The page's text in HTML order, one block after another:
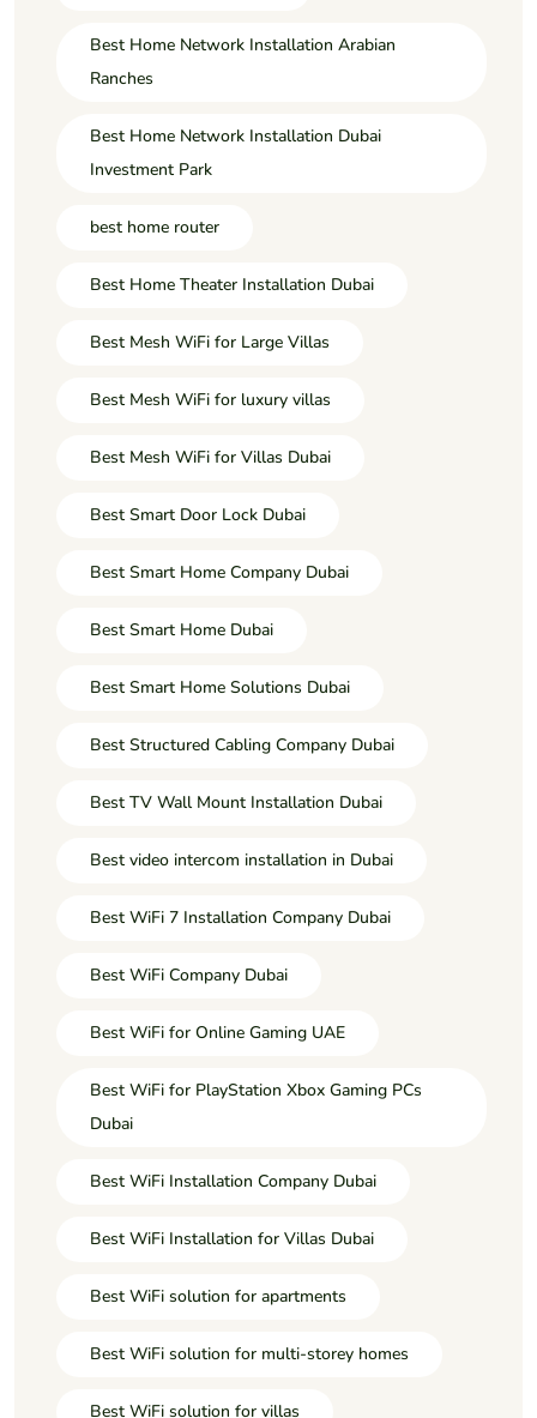
Best Home Network Installation Arabian
Ranches
Best Home Network Installation Dubai
Investment Park
best home router
Best Home Theater Installation Dubai
Best Mesh WiFi for Large Villas
Best Mesh WiFi for luxury villas
Best Mesh WiFi for Villas Dubai
Best Smart Door Lock Dubai
Best Smart Home Company Dubai
Best Smart Home Dubai
Best Smart Home Solutions Dubai
Best Structured Cabling Company Dubai
Best TV Wall Mount Installation Dubai
Best video intercom installation in Dubai
Best WiFi 7 Installation Company Dubai
Best WiFi Company Dubai
Best WiFi for Online Gaming UAE
Best WiFi for PlayStation Xbox Gaming PCs
Dubai
Best WiFi Installation Company Dubai
Best WiFi Installation for Villas Dubai
Best WiFi solution for apartments
Best WiFi solution for multi-storey homes
Best WiFi solution for villas